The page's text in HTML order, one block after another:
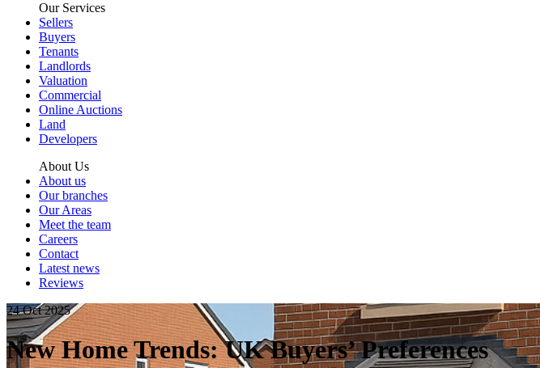
Our Services
Sellers
Buyers
Tenants
Landlords
Valuation
Commercial
Online Auctions
Land
Developers
About Us
About us
Our branches
Our Areas
Meet the team
Careers
Contact
Latest news
Reviews
24 Oct 2025
New Home Trends: UK Buyers’ Preferences